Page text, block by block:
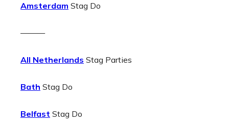
Amsterdam Stag Do
———
All Netherlands Stag Parties
Bath Stag Do
Belfast Stag Do